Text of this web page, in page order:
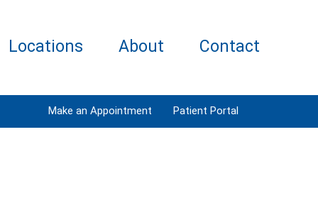
Locations About Contact
Make an Appointment Patient Portal